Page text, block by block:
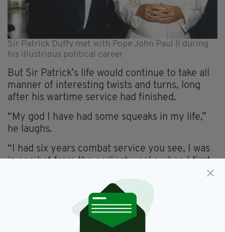
Sir Patrick Duffy met with Pope John Paul II during
his illustrious political career
But Sir Patrick’s life would continue to take all
manner of interesting twists and turns, long
after his wartime service had finished.
“My god I have had some squeaks in my life,”
he laughs.
“I had six years combat service you see, I was
in combat from the earliest weeks when I first
was given a medical and was on my way to my
“And a year later I was put before a selection
board with a view to officer training.